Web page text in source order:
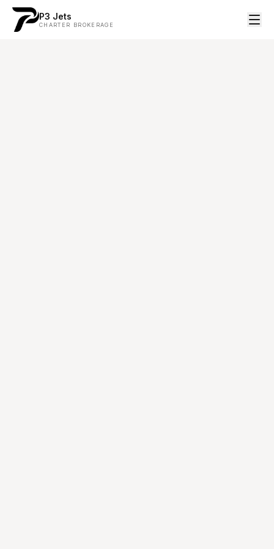
P3 Jets
CHARTER BROKERAGE